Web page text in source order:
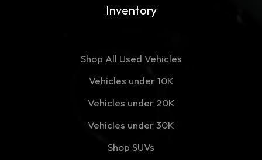
Inventory
Shop All Used Vehicles
Vehicles under 10K
Vehicles under 20K
Vehicles under 30K
Shop SUVs